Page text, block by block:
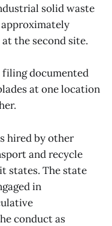
solid waste
at the second site.
documented
at one location
hired by other
and recycle
states. The state
in
conduct as